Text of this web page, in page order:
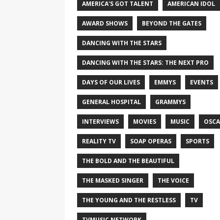
AMERICA'S GOT TALENT AMERICAN IDOL
AWARD SHOWS BEYOND THE GATES
DANCING WITH THE STARS
DANCING WITH THE STARS: THE NEXT PRO
DAYS OF OUR LIVES EMMYS EVENTS
GENERAL HOSPITAL GRAMMYS
INTERVIEWS MOVIES MUSIC
REALITY TV SOAP OPERAS SPORTS
THE BOLD AND THE BEAUTIFUL
THE MASKED SINGER THE VOICE
THE YOUNG AND THE RESTLESS TV